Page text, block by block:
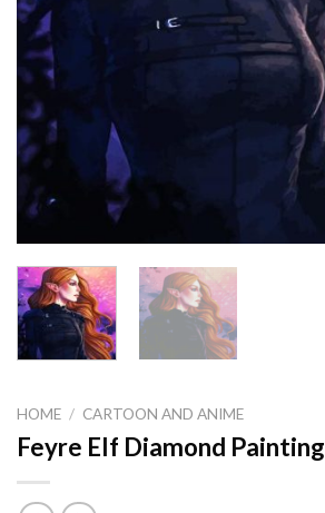
HOME / CARTOON AND ANIME
Feyre Elf Diamond Painting